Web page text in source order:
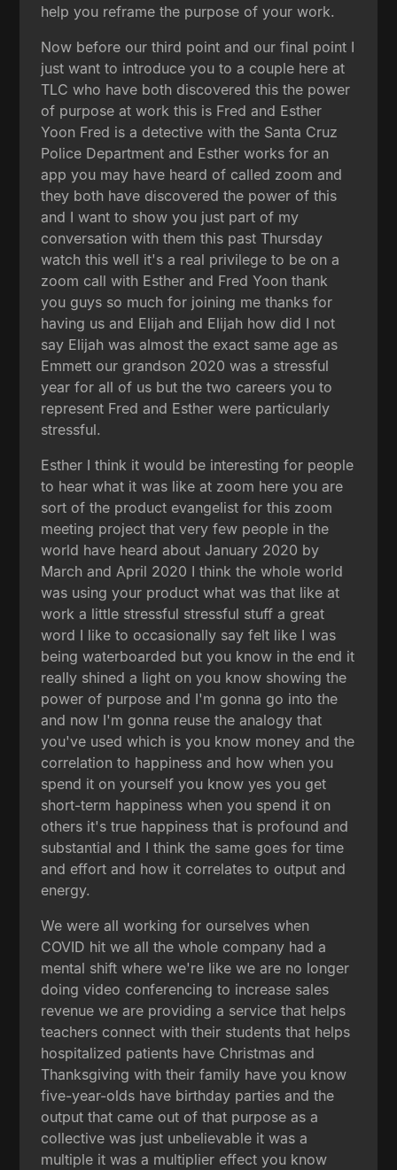
help you reframe the purpose of your work.
Now before our third point and our final point I
just want to introduce you to a couple here at
TLC who have both discovered this the power
of purpose at work this is Fred and Esther
Yoon Fred is a detective with the Santa Cruz
Police Department and Esther works for an
app you may have heard of called zoom and
they both have discovered the power of this
and I want to show you just part of my
conversation with them this past Thursday
watch this well it's a real privilege to be on a
zoom call with Esther and Fred Yoon thank
you guys so much for joining me thanks for
having us and Elijah and Elijah how did I not
say Elijah was almost the exact same age as
Emmett our grandson 2020 was a stressful
year for all of us but the two careers you to
represent Fred and Esther were particularly
stressful.
Esther I think it would be interesting for people
to hear what it was like at zoom here you are
sort of the product evangelist for this zoom
meeting project that very few people in the
world have heard about January 2020 by
March and April 2020 I think the whole world
was using your product what was that like at
work a little stressful stressful stuff a great
word I like to occasionally say felt like I was
being waterboarded but you know in the end it
really shined a light on you know showing the
power of purpose and I'm gonna go into the
and now I'm gonna reuse the analogy that
you've used which is you know money and the
correlation to happiness and how when you
spend it on yourself you know yes you get
short-term happiness when you spend it on
others it's true happiness that is profound and
substantial and I think the same goes for time
and effort and how it correlates to output and
energy.
We were all working for ourselves when
COVID hit we all the whole company had a
mental shift where we're like we are no longer
doing video conferencing to increase sales
revenue we are providing a service that helps
teachers connect with their students that helps
hospitalized patients have Christmas and
Thanksgiving with their family have you know
five-year-olds have birthday parties and the
output that came out of that purpose as a
collective was just unbelievable it was a
multiple it was a multiplier effect you know